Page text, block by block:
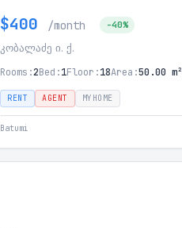
$400 /month -40%
კობალაძე ი. ქ.
Rooms:2Bed:1Floor:18Area:50.00 m²
RENT AGENT MYHOME
Batumi